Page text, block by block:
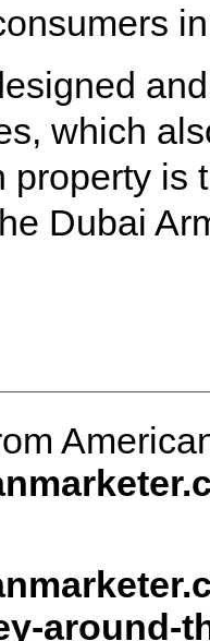
which
property is
Dubai
around-